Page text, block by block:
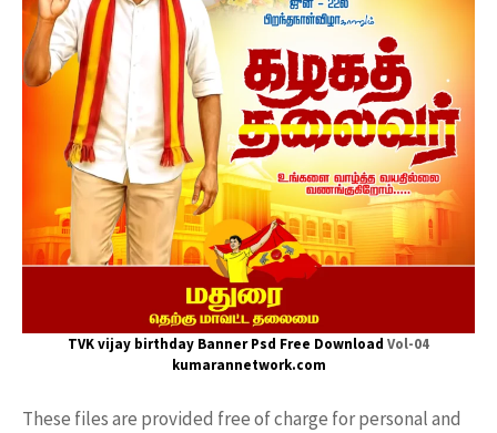
TVK vijay birthday Banner Psd Free Download Vol-04
kumarannetwork.com
These files are provided free of charge for personal and